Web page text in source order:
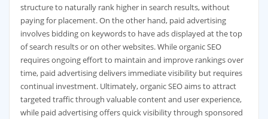
structure to naturally rank higher in search results, without
paying for placement. On the other hand, paid advertising
involves bidding on keywords to have ads displayed at the top
of search results or on other websites. While organic SEO
requires ongoing effort to maintain and improve rankings over
time, paid advertising delivers immediate visibility but requires
continual investment. Ultimately, organic SEO aims to attract
targeted traffic through valuable content and user experience,
while paid advertising offers quick visibility through sponsored